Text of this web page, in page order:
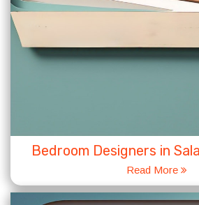
Bedroom Designers in
Read More